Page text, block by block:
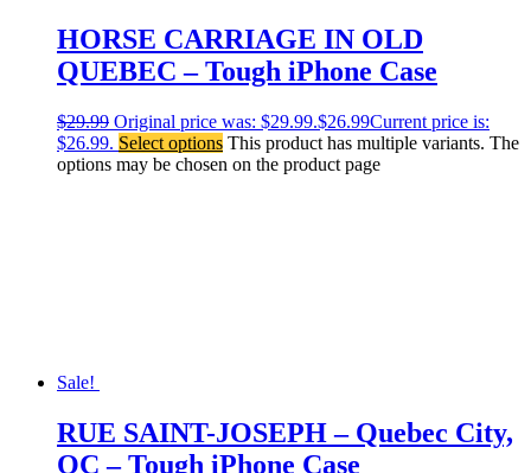
HORSE CARRIAGE IN OLD
QUEBEC – Tough iPhone Case
$29.99 Original price was: $29.99.$26.99Current price is:
$26.99. Select options This product has multiple variants. The
options may be chosen on the product page
Sale!
RUE SAINT-JOSEPH – Quebec City,
QC – Tough iPhone Case